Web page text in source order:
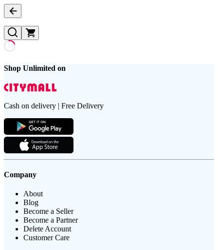
Shop Unlimited on
Cash on delivery | Free Delivery
Company
About
Blog
Become a Seller
Become a Partner
Delete Account
Customer Care